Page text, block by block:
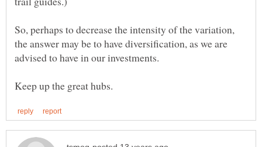
So, perhaps to decrease the intensity of the variation,
the answer may be to have diversification, as we are